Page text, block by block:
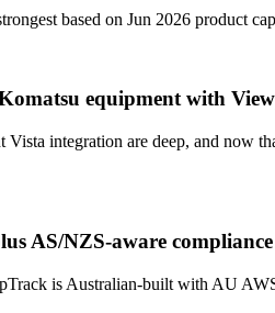
based on Jun 2026 product
equipment with
integration are deep, and now
AS/NZS-aware compliance
is Australian-built with AU